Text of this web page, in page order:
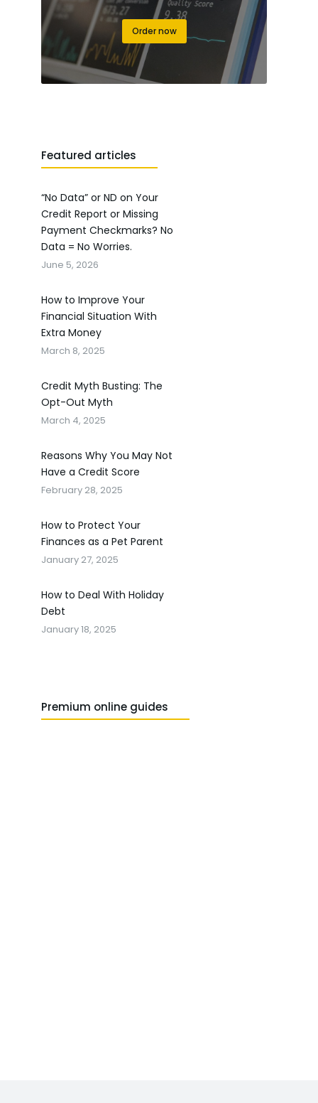
Order now
Featured articles
“No Data” or ND on Your
Credit Report or Missing
Payment Checkmarks? No
Data = No Worries.
June 5, 2026
How to Improve Your
Financial Situation With
Extra Money
March 8, 2025
Credit Myth Busting: The
Opt-Out Myth
March 4, 2025
Reasons Why You May Not
Have a Credit Score
February 28, 2025
How to Protect Your
Finances as a Pet Parent
January 27, 2025
How to Deal With Holiday
Debt
January 18, 2025
Premium online guides